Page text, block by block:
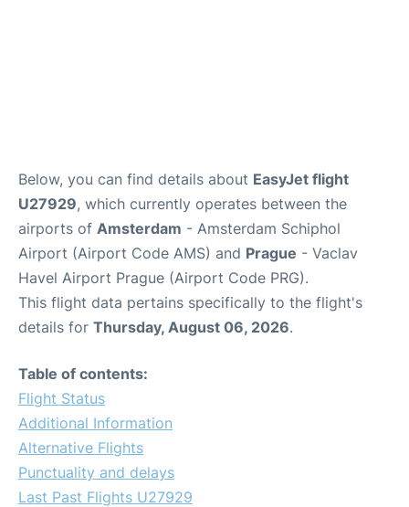
Below, you can find details about EasyJet flight
U27929, which currently operates between the
airports of Amsterdam - Amsterdam Schiphol
Airport (Airport Code AMS) and Prague - Vaclav
Havel Airport Prague (Airport Code PRG).
This flight data pertains specifically to the flight's
details for Thursday, August 06, 2026.
Table of contents:
Flight Status
Additional Information
Alternative Flights
Punctuality and delays
Last Past Flights U27929